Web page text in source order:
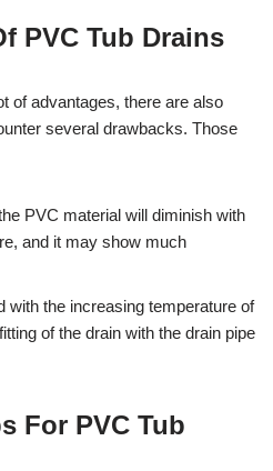
PVC Tub Drains
of advantages, there are also
several drawbacks. Those
PVC material will diminish with
and it may show much
with the increasing temperature of
of the drain with the drain pipe
For PVC Tub